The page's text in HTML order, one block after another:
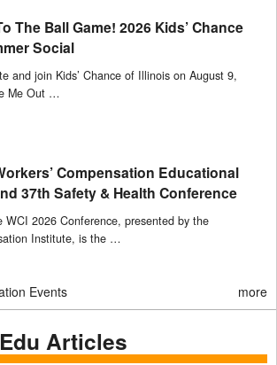
The Ball Game! 2026 Kids’ Chance
Social
and join Kids’ Chance of Illinois on August 9,
Me Out …
Compensation Educational
37th Safety & Health Conference
WCI 2026 Conference, presented by the
Institute, is the …
Events more
Articles